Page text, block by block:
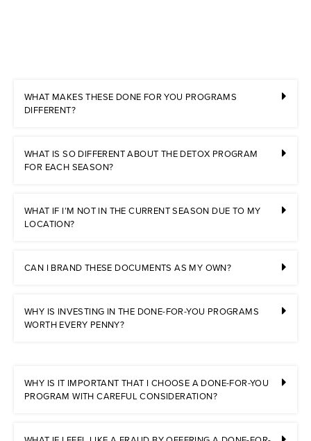
WHAT MAKES THESE DONE FOR YOU PROGRAMS
DIFFERENT?
WHAT IS SO DIFFERENT ABOUT THE DETOX PROGRAM
FOR EACH SEASON?
WHAT IF I’M NOT IN THE CURRENT SEASON DUE TO MY
LOCATION?
CAN I BRAND THESE DOCUMENTS AS MY OWN?
WHY IS INVESTING IN THE DONE-FOR-YOU PROGRAMS
WORTH EVERY PENNY?
WHY IS IT IMPORTANT THAT I CHOOSE A DONE-FOR-YOU
PROGRAM WITH CAREFUL CONSIDERATION?